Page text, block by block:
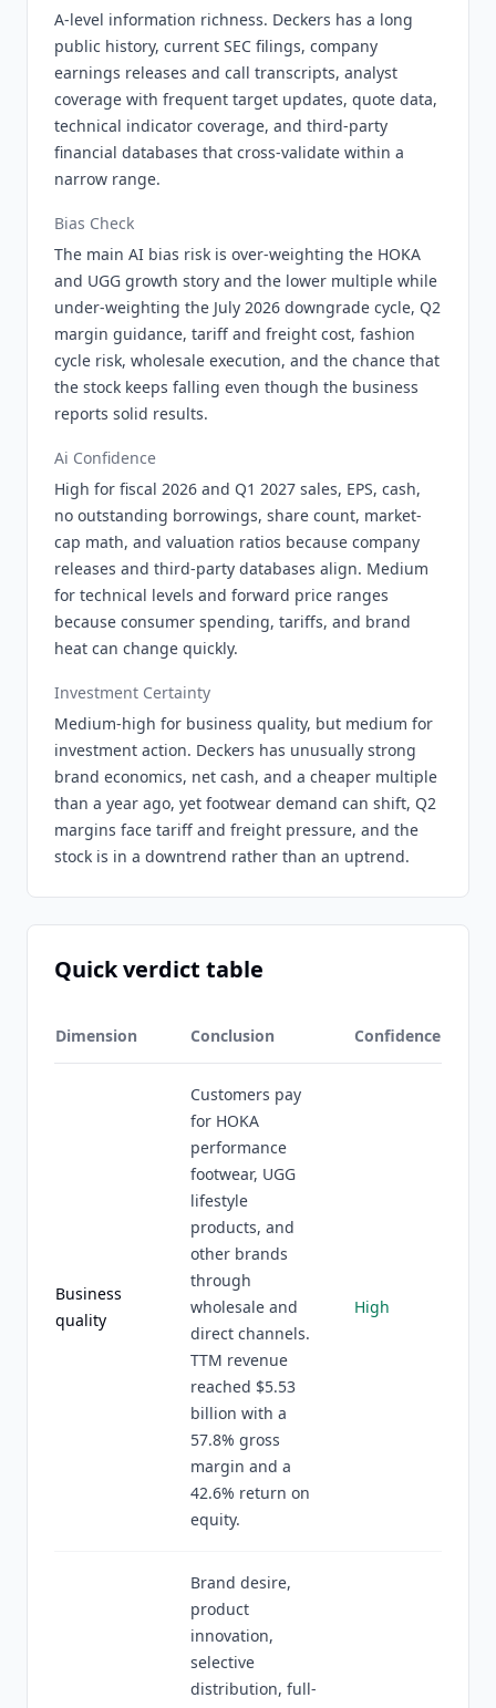
A-level information richness. Deckers has a long
public history, current SEC filings, company
earnings releases and call transcripts, analyst
coverage with frequent target updates, quote data,
technical indicator coverage, and third-party
financial databases that cross-validate within a
narrow range.
Bias Check
The main AI bias risk is over-weighting the HOKA
and UGG growth story and the lower multiple while
under-weighting the July 2026 downgrade cycle, Q2
margin guidance, tariff and freight cost, fashion
cycle risk, wholesale execution, and the chance that
the stock keeps falling even though the business
reports solid results.
Ai Confidence
High for fiscal 2026 and Q1 2027 sales, EPS, cash,
no outstanding borrowings, share count, market-
cap math, and valuation ratios because company
releases and third-party databases align. Medium
for technical levels and forward price ranges
because consumer spending, tariffs, and brand
heat can change quickly.
Investment Certainty
Medium-high for business quality, but medium for
investment action. Deckers has unusually strong
brand economics, net cash, and a cheaper multiple
than a year ago, yet footwear demand can shift, Q2
margins face tariff and freight pressure, and the
stock is in a downtrend rather than an uptrend.
Quick verdict table
Dimension Conclusion Confidence
Business
quality
Customers pay
for HOKA
performance
footwear, UGG
lifestyle
products, and
other brands
through
wholesale and
direct channels.
TTM revenue
reached $5.53
billion with a
57.8% gross
margin and a
42.6% return on
equity.
High
Brand desire,
product
innovation,
selective
distribution, full-